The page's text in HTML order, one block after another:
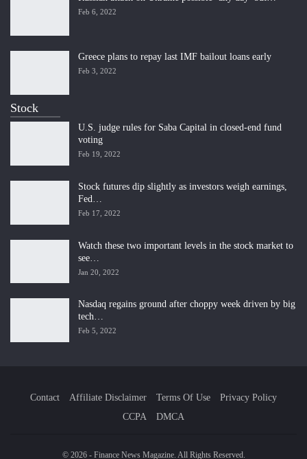
Feb 6, 2022
Greece plans to repay last IMF bailout loans early
Feb 3, 2022
Stock
U.S. judge rules for Saba Capital in closed-end fund
voting
Feb 19, 2022
Stock futures dip slightly as investors weigh earnings,
Fed…
Feb 17, 2022
Watch these two important levels in the stock market to
see…
Jan 20, 2022
Nasdaq regains ground after choppy week driven by big
tech…
Feb 5, 2022
Contact Affiliate Disclaimer Terms Of Use
Privacy Policy
CCPA
DMCA
© 2026 - Finance News Magazine. All Rights Reserved.